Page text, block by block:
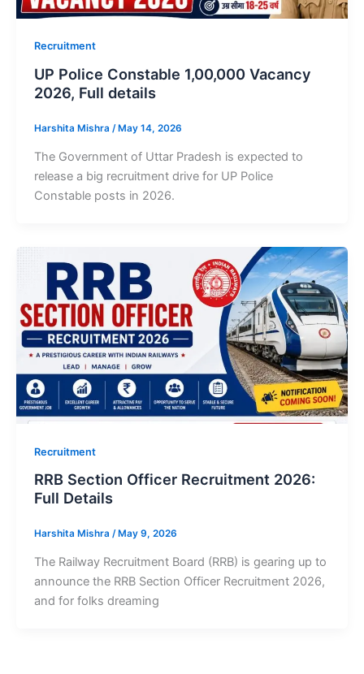
Recruitment
UP Police Constable 1,00,000 Vacancy
2026, Full details
Harshita Mishra /May 14, 2026
The Government of Uttar Pradesh is expected to
release a big recruitment drive for UP Police
Constable posts in 2026.
Recruitment
RRB Section Officer Recruitment 2026:
Full Details
Harshita Mishra / May 9, 2026
The Railway Recruitment Board (RRB) is gearing up to
announce the RRB Section Officer Recruitment 2026,
and for folks dreaming